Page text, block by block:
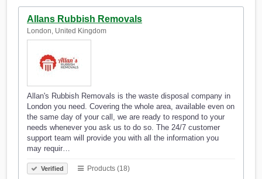
Allans Rubbish Removals
London, United Kingdom
Allan's Rubbish Removals is the waste disposal company in
London you need. Covering the whole area, available even on
the same day of your call, we are ready to respond to your
needs whenever you ask us to do so. The 24/7 customer
support team will provide you with all the information you
may requir…
Verified Products (18)